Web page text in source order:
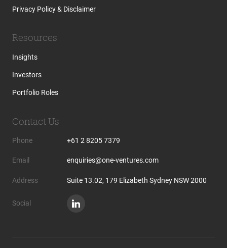
Privacy Policy & Disclaimer
Resources
Insights
Investors
Portfolio Roles
Contact Us
Phone +61 2 8205 7379
Email enquiries@one-ventures.com
Address Suite 13.02, 179 Elizabeth Sydney NSW 2000
Social